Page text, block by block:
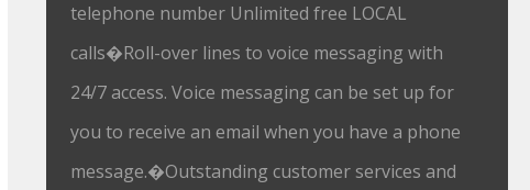
telephone number Unlimited free LOCAL
calls�Roll-over lines to voice messaging with
24/7 access. Voice messaging can be set up for
you to receive an email when you have a phone
message.�Outstanding customer services and